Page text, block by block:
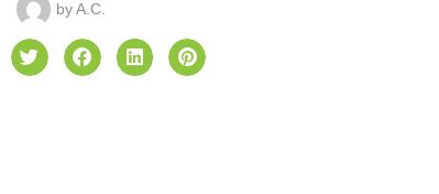
byA.C.